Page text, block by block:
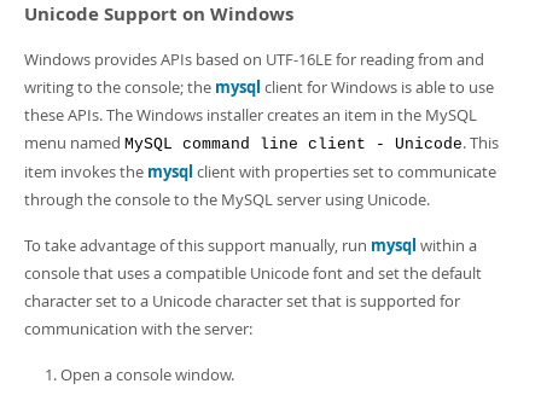
Unicode Support on Windows
Windows provides APIs based on UTF-16LE for reading from and
writing to the console; the mysql client for Windows is able to use
these APIs. The Windows installer creates an item in the MySQL
menu named MySQL command line client - Unicode. This
item invokes the mysql client with properties set to communicate
through the console to the MySQL server using Unicode.
To take advantage of this support manually, run mysql within a
console that uses a compatible Unicode font and set the default
character set to a Unicode character set that is supported for
communication with the server:
Open a console window.